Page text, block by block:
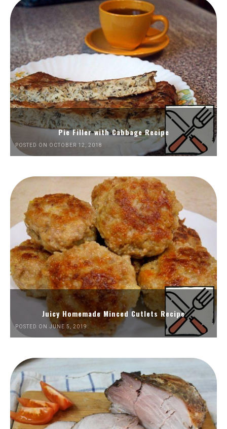
Pie Filler with Cabbage Recipe
POSTED ON OCTOBER 12, 2018
Juicy Homemade Minced Cutlets Recipe
POSTED ON JUNE 5, 2019